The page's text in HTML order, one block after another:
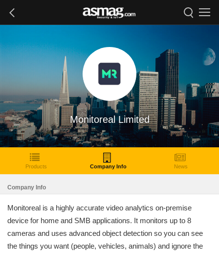
Monitoreal Limited
Products Company Info News
Company Info
Monitoreal is a highly accurate video analytics on-premise
device for home and SMB applications. It monitors up to 8
cameras and uses advanced object detection so you can see
the things you want (people, vehicles, animals) and ignore the